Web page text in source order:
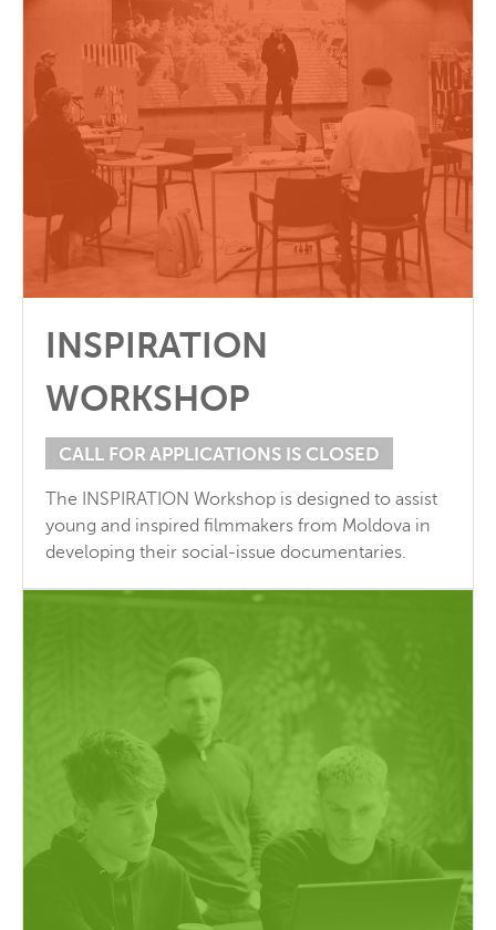
INSPIRATION
WORKSHOP
CALL FOR APPLICATIONS IS CLOSED
The INSPIRATION Workshop is designed to assist
young and inspired filmmakers from Moldova in
developing their social-issue documentaries.